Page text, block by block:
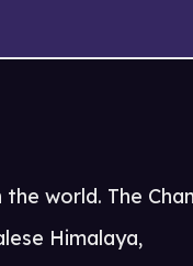
world. The
Himalaya,